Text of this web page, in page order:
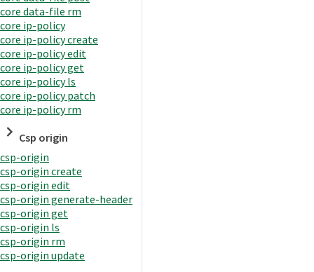
core data-file rm
core ip-policy
core ip-policy create
core ip-policy edit
core ip-policy get
core ip-policy ls
core ip-policy patch
core ip-policy rm
Csp origin
csp-origin
csp-origin create
csp-origin edit
csp-origin generate-header
csp-origin get
csp-origin ls
csp-origin rm
csp-origin update